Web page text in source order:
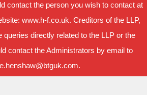
contact the person you wish to contact at
www.h-f.co.uk. Creditors of the LLP,
queries directly related to the LLP or the
contact the Administrators by email to